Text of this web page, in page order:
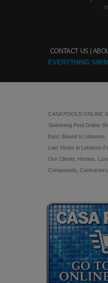
CONTACT US |
EVERYTHING
CASA POOLS ONLINE
Swimming Pool Online
East, Based In Lebanon
Last Visitor in Lebanon
Our Clients: Homes,
Compounds,